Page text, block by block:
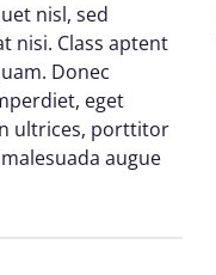
nisl, sed
nisi. Class aptent
Donec
eget
ultrices, porttitor
augue